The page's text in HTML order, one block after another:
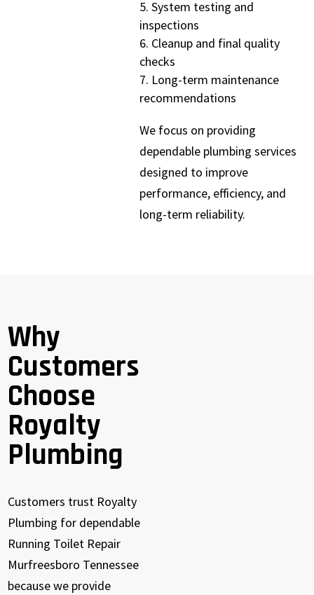
System testing and
inspections
Cleanup and final quality
checks
Long-term maintenance
recommendations
We focus on providing
dependable plumbing services
designed to improve
performance, efficiency, and
long-term reliability.
Why
Customers
Choose
Royalty
Plumbing
Customers trust Royalty
Plumbing for dependable
Running Toilet Repair
Murfreesboro Tennessee
because we provide